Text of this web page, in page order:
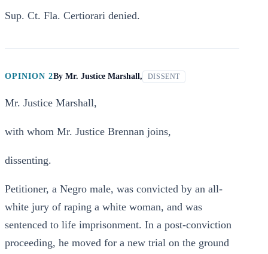
Sup. Ct. Fla. Certiorari denied.
OPINION 2By Mr. Justice Marshall, DISSENT
Mr. Justice Marshall,
with whom Mr. Justice Brennan joins,
dissenting.
Petitioner, a Negro male, was convicted by an all-
white jury of raping a white woman, and was
sentenced to life imprisonment. In a post-conviction
proceeding, he moved for a new trial on the ground